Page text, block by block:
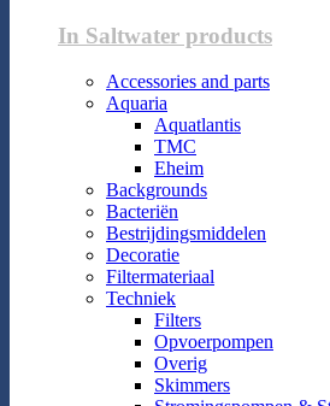
In Saltwater products
Accessories and parts
Aquaria
Aquatlantis
TMC
Eheim
Backgrounds
Bacteriën
Bestrijdingsmiddelen
Decoratie
Filtermateriaal
Techniek
Filters
Opvoerpompen
Overig
Skimmers